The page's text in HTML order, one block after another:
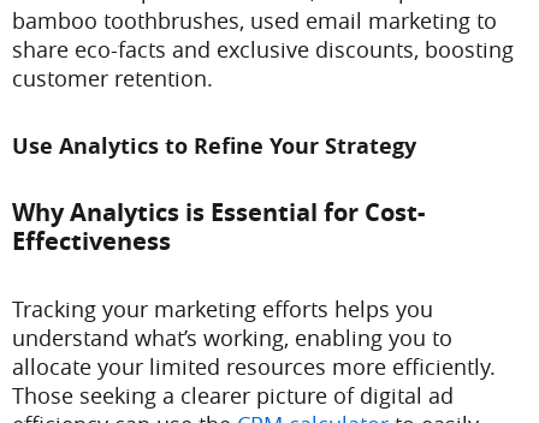
bamboo toothbrushes, used email marketing to
share eco-facts and exclusive discounts, boosting
customer retention.
Use Analytics to Refine Your Strategy
Why Analytics is Essential for Cost-
Effectiveness
Tracking your marketing efforts helps you
understand what’s working, enabling you to
allocate your limited resources more efficiently.
Those seeking a clearer picture of digital ad